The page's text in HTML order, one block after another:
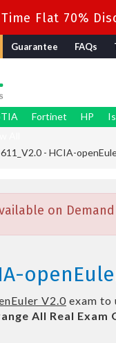
Flat 70%
Guarantee FAQs
Fortinet HP
- HCIA-
on
V2.0 exam to
All Real Exam